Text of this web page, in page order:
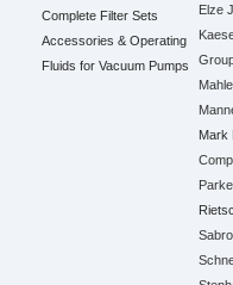
Complete Filter Sets
Accessories & Operating
Fluids for Vacuum Pumps
Elze
Mahle
Mark